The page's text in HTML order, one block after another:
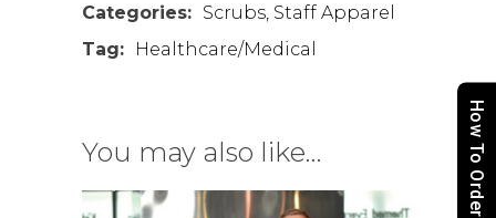
Categories: Scrubs Staff Apparel
Tag:
Healthcare/Medical
You may also like… How To Order